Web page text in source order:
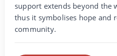
support extends beyond the
thus it symbolises hope and
community.